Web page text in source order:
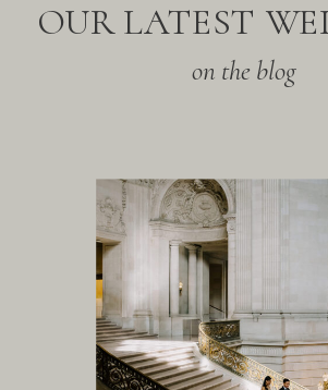
on the blog
OUR LATEST